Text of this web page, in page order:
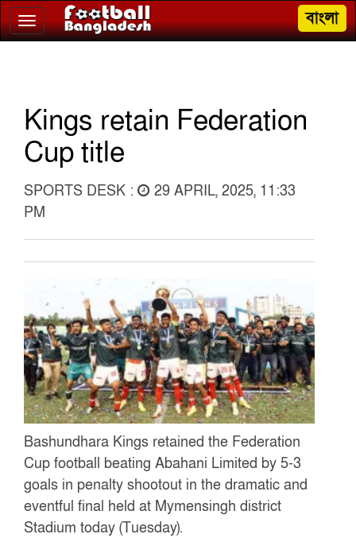
Toggle
navigation
বাংলা
Kings retain Federation
Cup title
SPORTS DESK :
29 APRIL, 2025, 11:33
PM
Bashundhara Kings retained the Federation
Cup football beating Abahani Limited by 5-3
goals in penalty shootout in the dramatic and
eventful final held at Mymensingh district
Stadium today (Tuesday).